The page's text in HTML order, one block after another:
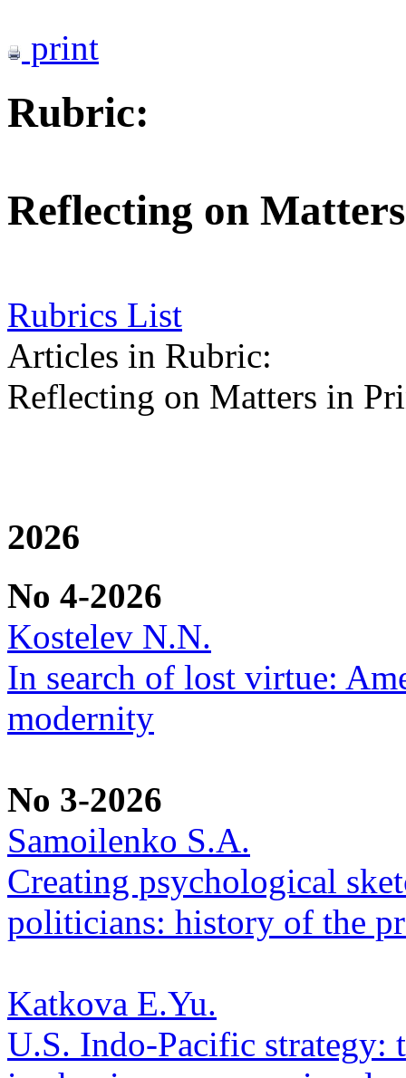
print
Rubric:
Reflecting on
Rubrics List
Articles in Rubric:
Reflecting on Matters in
2026
No 4-2026
Kostelev N.N.
In search of lost virtue:
modernity
No 3-2026
Samoilenko S.A.
Creating psychological
politicians: history of the
Katkova E.Yu.
U.S. Indo-Pacific strategy: